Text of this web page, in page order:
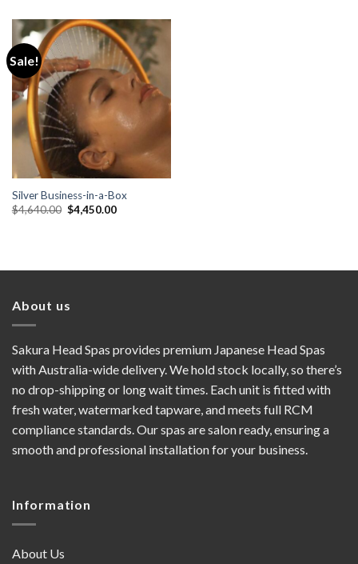
Sale!
Silver Business-in-a-Box
$4,640.00 Original
price
$4,450.00Current
About us
Sakura Head Spas provides premium Japanese Head Spas
with Australia-wide delivery. We hold stock locally, so there’s
no drop-shipping or long wait times. Each unit is fitted with
fresh water, watermarked tapware, and meets full RCM
compliance standards. Our spas are salon ready, ensuring a
smooth and professional installation for your business.
Information
About Us